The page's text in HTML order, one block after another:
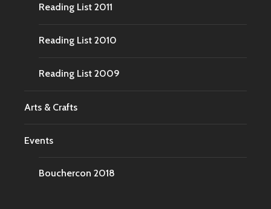
Reading List 2011
Reading List 2010
Reading List 2009
Arts & Crafts
Events
Bouchercon 2018